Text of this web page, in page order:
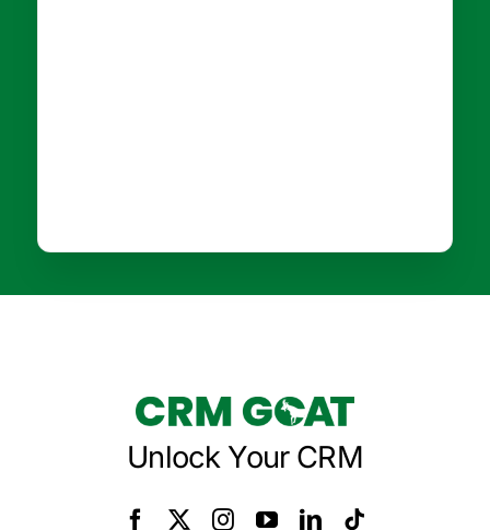
Unlock Your CRM